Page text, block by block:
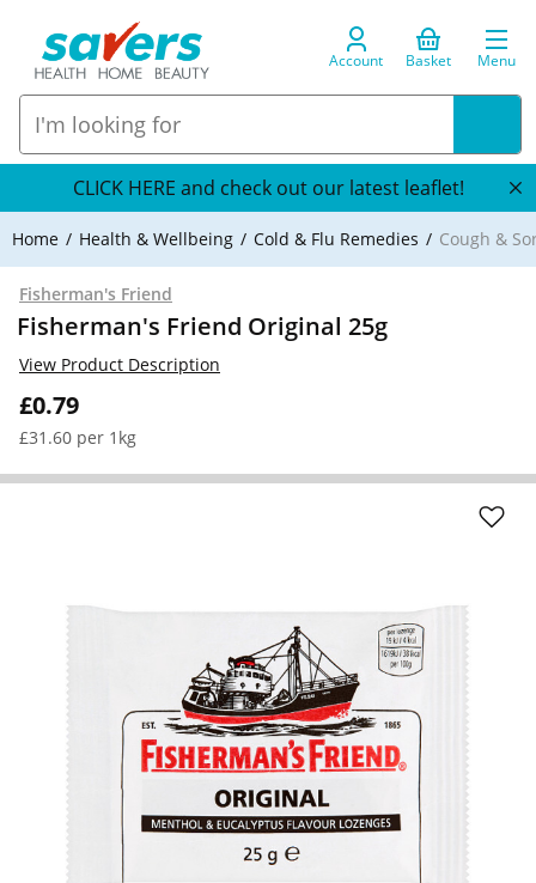
Account Basket Menu
CLICK HERE and check out our latest leaflet!
Home Health & Wellbeing Cold & Flu Remedies Cough &
Fisherman's Friend
Fisherman's Friend Original 25g
£0.79
£31.60 per 1kg
View Product Description